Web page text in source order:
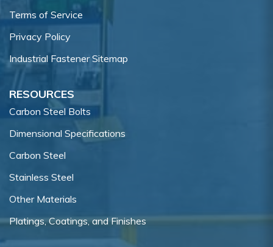
Terms of Service
Privacy Policy
Industrial Fastener Sitemap
RESOURCES
Carbon Steel Bolts
Dimensional Specifications
Carbon Steel
Stainless Steel
Other Materials
Platings, Coatings, and Finishes